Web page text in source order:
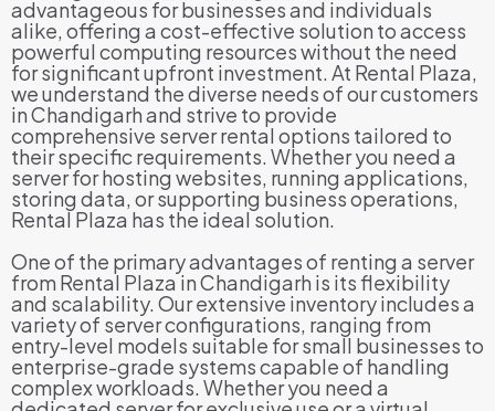
advantageous for businesses and individuals
alike, offering a cost-effective solution to access
powerful computing resources without the need
for significant upfront investment. At Rental Plaza,
we understand the diverse needs of our customers
in Chandigarh and strive to provide
comprehensive server rental options tailored to
their specific requirements. Whether you need a
server for hosting websites, running applications,
storing data, or supporting business operations,
Rental Plaza has the ideal solution.
One of the primary advantages of renting a server
from Rental Plaza in Chandigarh is its flexibility
and scalability. Our extensive inventory includes a
variety of server configurations, ranging from
entry-level models suitable for small businesses to
enterprise-grade systems capable of handling
complex workloads. Whether you need a